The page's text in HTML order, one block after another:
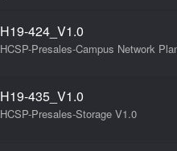
H19-424_V1.0
HCSP-Presales-Campus Network
H19-435_V1.0
HCSP-Presales-Storage V1.0